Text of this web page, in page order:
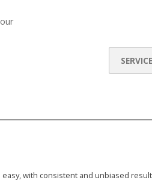
with consistent and unbiased